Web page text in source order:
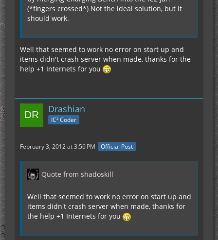
(*fingers crossed*) Not the ideal solution, but it
should work.
Well that seemed to work no error on start up and
items didn't crash server when made, thanks for the
help +1 Internets for you
Drashian
IC² Coder
February 3, 2012 at 3:56 PM Official Post
Quote from shadoskill
Well that seemed to work no error on start up and
items didn't crash server when made, thanks for
the help +1 Internets for you